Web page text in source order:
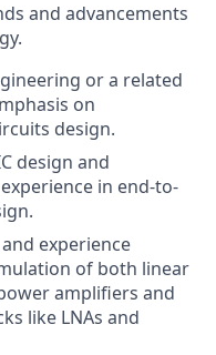
and advancements
or a related
on
design.
design and
in end-to-
experience
of both linear
amplifiers and
like LNAs and